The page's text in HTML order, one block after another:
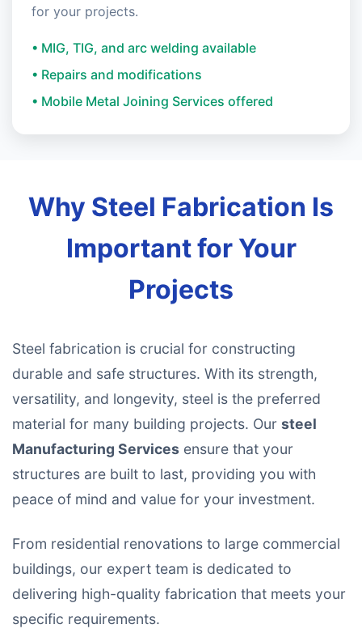
for your projects.
• MIG, TIG, and arc welding available
• Repairs and modifications
• Mobile Metal Joining Services offered
Why Steel Fabrication Is
Important for Your
Projects
Steel fabrication is crucial for constructing
durable and safe structures. With its strength,
versatility, and longevity, steel is the preferred
material for many building projects. Our steel
Manufacturing Services ensure that your
structures are built to last, providing you with
peace of mind and value for your investment.
From residential renovations to large commercial
buildings, our expert team is dedicated to
delivering high-quality fabrication that meets your
specific requirements.